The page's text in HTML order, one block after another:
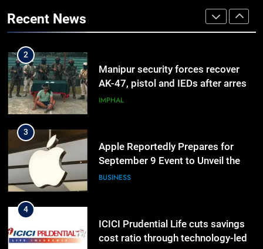
Recent News
Strengthen TB Support System in
2
Manipur security forces recover
AK-47, pistol and IEDs after arrest
of UKNA Hmar leader
IMPHAL
3
Apple Reportedly Prepares for
September 9 Event to Unveil the
Highly Anticipated iPhone 18 Pro
BUSINESS
4
ICICI Prudential Life cuts savings
cost ratio through technology-led